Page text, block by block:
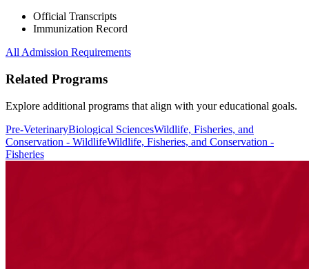
Official Transcripts
Immunization Record
All Admission Requirements
Related Programs
Explore additional programs that align with your educational goals.
Pre-VeterinaryBiological SciencesWildlife, Fisheries, and
Conservation - WildlifeWildlife, Fisheries, and Conservation -
Fisheries